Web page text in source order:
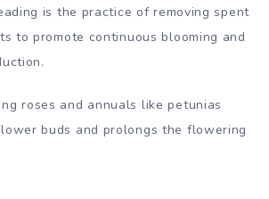
is the practice of removing spent
to promote continuous blooming and
roses and annuals like petunias
buds and prolongs the flowering